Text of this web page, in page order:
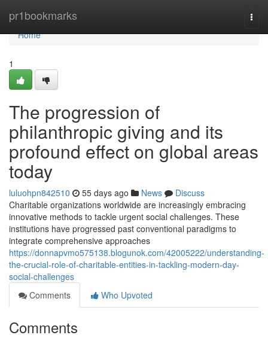
pr1bookmarks
Home
Home
1
The progression of
philanthropic giving and its
profound effect on global areas
today
luluohpn842510 55 days ago News
Discuss
Charitable organizations worldwide are increasingly embracing
innovative methods to tackle urgent social challenges. These
institutions have progressed past conventional paradigms to
integrate comprehensive approaches
https://donnapvmo575138.blogunok.com/42005222/understanding-
the-crucial-role-of-charitable-entities-in-tackling-modern-day-
social-challenges
Comments
Who Upvoted
Comments